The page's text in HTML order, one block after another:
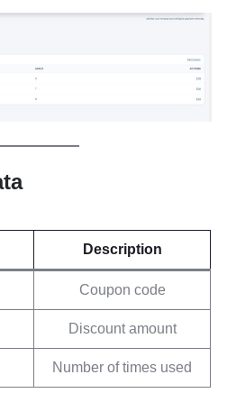
Description
Coupon code
Discount amount
Number of times used